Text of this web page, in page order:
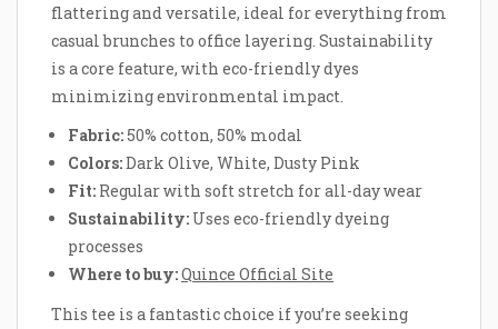
flattering and versatile, ideal for everything from
casual brunches to office layering. Sustainability
is a core feature, with eco-friendly dyes
minimizing environmental impact.
Fabric:50% cotton, 50% modal
Colors:Dark Olive, White, Dusty Pink
Fit: Regular with soft stretch for all-day wear
Sustainability: Uses eco-friendly dyeing
processes
Where to buy:Quince Official Site
This tee is a fantastic choice if you’re seeking